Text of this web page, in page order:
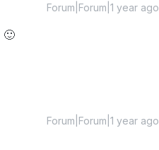
Forum|Forum|1 year ago
🙂
Forum|Forum|1 year ago